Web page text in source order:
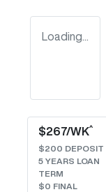
Loading...
$267/WK^
$200 DEPOSIT
5 YEARS LOAN
TERM
$0 FINAL